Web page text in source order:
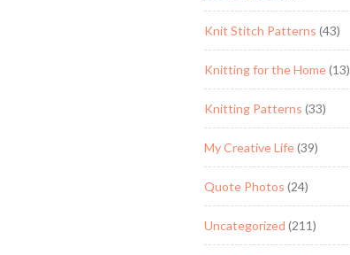
Knit Stitch Patterns (43)
Knitting for the Home(13)
Knitting Patterns (33)
My Creative Life(39)
Quote Photos (24)
Uncategorized (211)